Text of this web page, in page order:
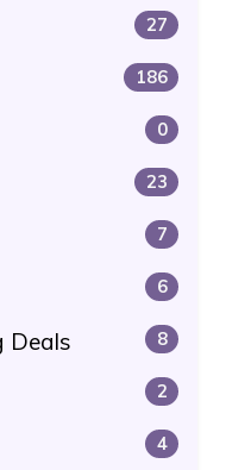
27
186
0
23
7
6
Deals 8
2
4